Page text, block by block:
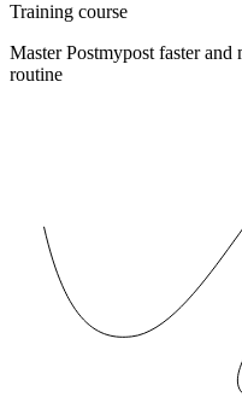
Training course
Master Postmypost faster
routine